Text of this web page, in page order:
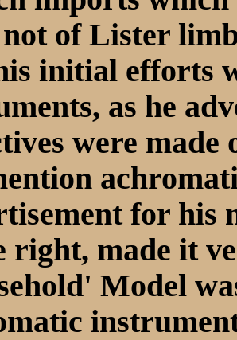
of Lister
initial efforts
as he
were
for his
right, made it
Model